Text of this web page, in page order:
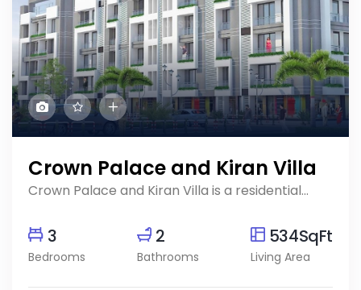
Crown Palace and Kiran Villa
Crown Palace and Kiran Villa is a residential...
3
Bedrooms
2
Bathrooms
534SqFt
Living Area